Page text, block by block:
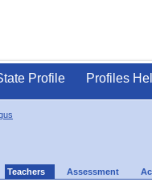
Profile Profiles
Teachers Assessment